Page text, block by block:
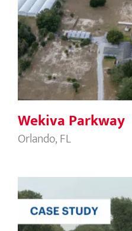
Wekiva Parkway
Orlando, FL